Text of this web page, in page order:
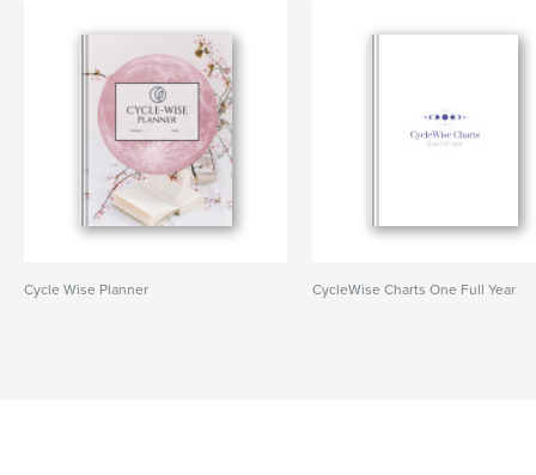
Cycle Wise Planner CycleWise Charts One Full Year